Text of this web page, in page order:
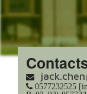
0577232525